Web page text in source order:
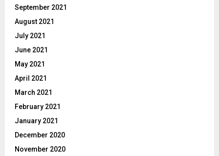
September 2021
August 2021
July 2021
June 2021
May 2021
April 2021
March 2021
February 2021
January 2021
December 2020
November 2020